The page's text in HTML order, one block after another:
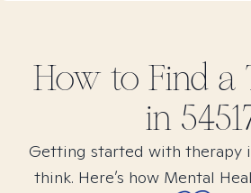
How to Find a
in
Getting started with therapy
think. Here’s how Mental